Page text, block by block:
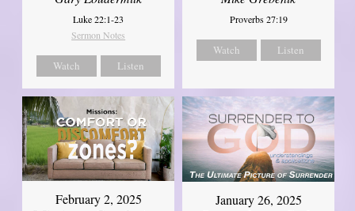
Luke 22:1-23
Sermon Notes
Watch Listen
Proverbs 27:19
Watch Listen
February 2, 2025 January 26, 2025